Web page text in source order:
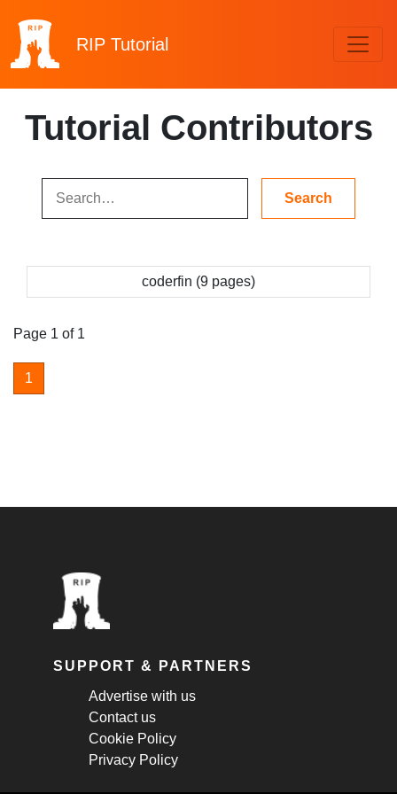
RIP Tutorial
Tutorial Contributors
coderfin (9 pages)
Page 1 of 1
1
SUPPORT & PARTNERS
Advertise with us
Contact us
Cookie Policy
Privacy Policy